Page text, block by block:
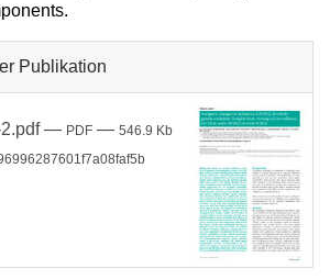
Publikation
— PDF — 546.9 Kb